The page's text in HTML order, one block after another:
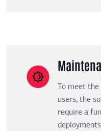
To meet
users, the
require a